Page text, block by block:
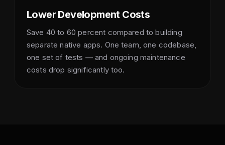
Lower Development Costs
Save 40 to 60 percent compared to building
separate native apps. One team, one codebase,
one set of tests — and ongoing maintenance
costs drop significantly too.